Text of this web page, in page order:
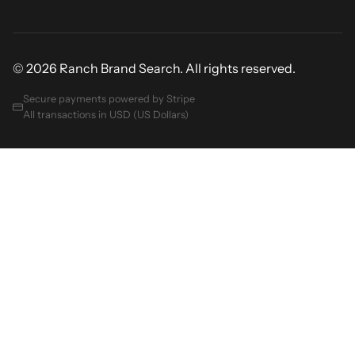
© 2026 Ranch Brand Search. All rights reserved.
Secure payments powered by Stripe
All transactions in USD (US Dollars)